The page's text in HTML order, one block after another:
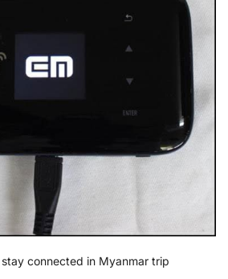
connected in Myanmar trip